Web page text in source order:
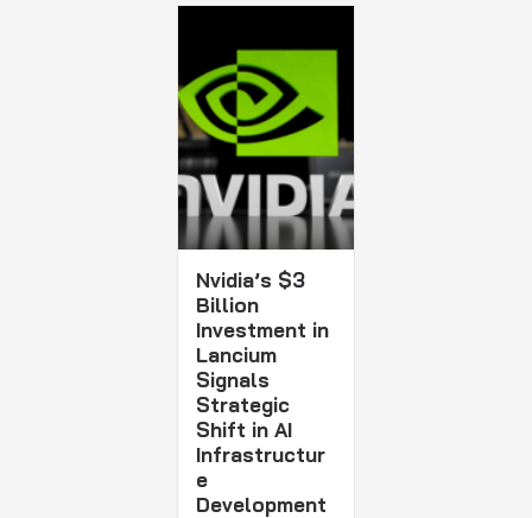
Nvidia’s $3
Billion
Investment in
Lancium
Signals
Strategic
Shift in AI
Infrastructur
e
Development